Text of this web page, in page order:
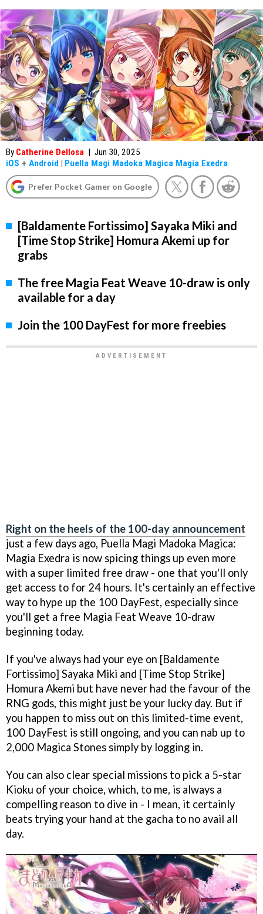
By Catherine Dellosa | Jun 30, 2025
iOS + Android | Puella Magi Madoka Magica Magia Exedra
Prefer Pocket Gamer on Google
[Baldamente Fortissimo] Sayaka Miki and
[Time Stop Strike] Homura Akemi up for
grabs
The free Magia Feat Weave 10-draw is only
available for a day
Join the 100 DayFest for more freebies
Right on the heels of the 100-day announcement
just a few days ago, Puella Magi Madoka Magica:
Magia Exedra is now spicing things up even more
with a super limited free draw - one that you'll only
get access to for 24 hours. It's certainly an effective
way to hype up the 100 DayFest, especially since
you'll get a free Magia Feat Weave 10-draw
beginning today.
If you've always had your eye on [Baldamente
Fortissimo] Sayaka Miki and [Time Stop Strike]
Homura Akemi but have never had the favour of the
RNG gods, this might just be your lucky day. But if
you happen to miss out on this limited-time event,
100 DayFest is still ongoing, and you can nab up to
2,000 Magica Stones simply by logging in.
You can also clear special missions to pick a 5-star
Kioku of your choice, which, to me, is always a
compelling reason to dive in - I mean, it certainly
beats trying your hand at the gacha to no avail all
day.